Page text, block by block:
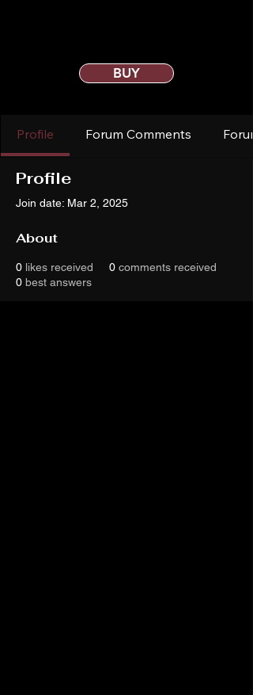
BUY
Profile Forum Comments
Profile
Join date: Mar 2, 2025
About
0 likes received 0 comments received
0 best answers